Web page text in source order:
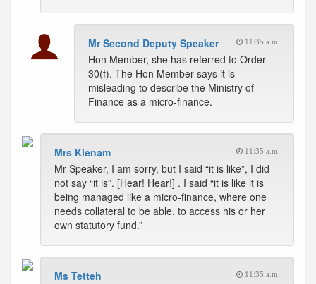
Mr Second Deputy Speaker 11:35 a.m.
Hon Member, she has referred to Order
30(f). The Hon Member says it is
misleading to describe the Ministry of
Finance as a micro-finance.
Mrs Klenam 11:35 a.m.
Mr Speaker, I am sorry, but I said “it is like”, I did
not say “it is”. [Hear! Hear!] . I said “it is like it is
being managed like a micro-finance, where one
needs collateral to be able, to access his or her
own statutory fund.”
Ms Tetteh 11:35 a.m.